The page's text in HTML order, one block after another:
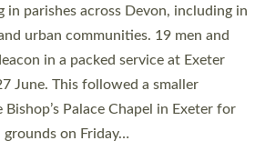
are being ordained as deacons and
after being ordained as deacons
time in a number of years that the
and priests will happen in the
day. In…